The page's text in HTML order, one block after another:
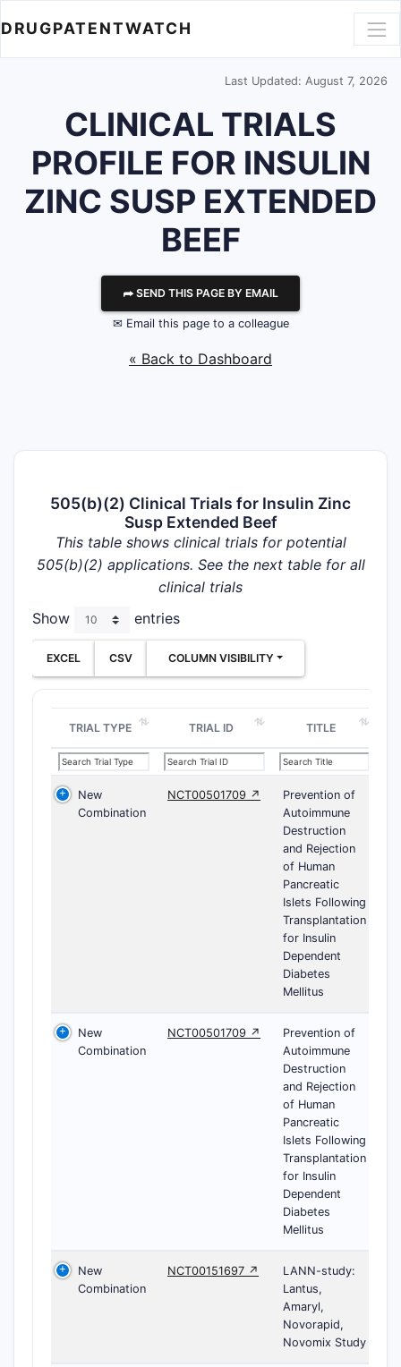
DRUGPATENTWATCH
Last Updated: August 7, 2026
CLINICAL TRIALS
PROFILE FOR INSULIN
ZINC SUSP EXTENDED
BEEF
⮫ SEND THIS PAGE BY EMAIL
✉ Email this page to a colleague
« Back to Dashboard
505(b)(2) Clinical Trials for Insulin Zinc
Susp Extended Beef
This table shows clinical trials for potential
505(b)(2) applications. See the next table for all
clinical trials
Show
entries
EXCEL CSV COLUMN VISIBILITY
TRIAL TYPE TRIAL ID TITLE
New
Combination
NCT00501709 ↗
Prevention of
Autoimmune
Destruction
and Rejection
of Human
Pancreatic
Islets Following
Transplantation
for Insulin
Dependent
Diabetes
Mellitus
New
Combination
NCT00501709 ↗
Prevention of
Autoimmune
Destruction
and Rejection
of Human
Pancreatic
Islets Following
Transplantation
for Insulin
Dependent
Diabetes
Mellitus
New
Combination
NCT00151697 ↗
LANN-study:
Lantus,
Amaryl,
Novorapid,
Novomix Study